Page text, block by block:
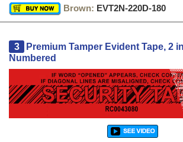
Brown: EVT2N-220D-180
3
Premium Tamper Evident Tape, 2
Numbered